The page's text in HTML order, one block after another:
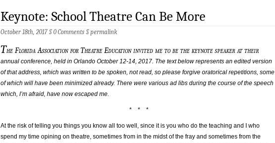
Keynote: School Theatre Can Be More
October 18th, 2017 §0 Comments §permalink
The Florida Association for Theatre Education invited me to be the keynote speaker at their
annual conference, held in Orlando October 12-14, 2017. The text below represents an edited version
of that address, which was written to be spoken, not read, so please forgive oratorical repetitions, some
of which will have been minimized already. There were various ad libs during the course of the speech
which, I’m afraid, have now escaped me.
* * *
At the risk of telling you things you know all too well, since it is you who do the teaching and I who
spend my time opining on theatre, sometimes from in the midst of the fray and sometimes from the